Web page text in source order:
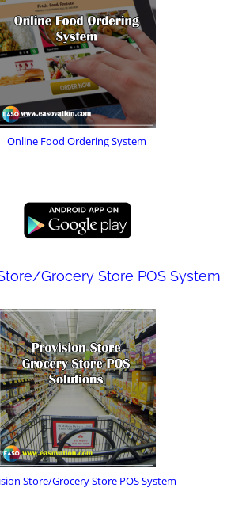
Online Food Ordering System
Grocery Store POS System
Store/Grocery Store POS System